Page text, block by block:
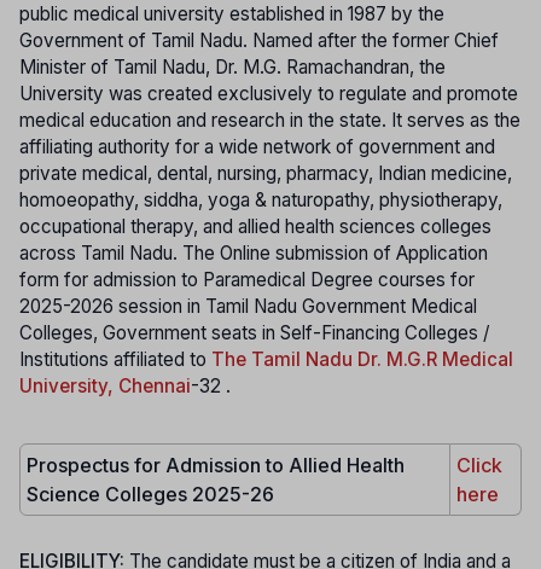
public medical university established in 1987 by the
Government of Tamil Nadu. Named after the former Chief
Minister of Tamil Nadu, Dr. M.G. Ramachandran, the
University was created exclusively to regulate and promote
medical education and research in the state. It serves as the
affiliating authority for a wide network of government and
private medical, dental, nursing, pharmacy, Indian medicine,
homoeopathy, siddha, yoga & naturopathy, physiotherapy,
occupational therapy, and allied health sciences colleges
across Tamil Nadu. The Online submission of Application
form for admission to Paramedical Degree courses for
2025-2026 session in Tamil Nadu Government Medical
Colleges, Government seats in Self-Financing Colleges /
Institutions affiliated to The Tamil Nadu Dr. M.G.R Medical
University, Chennai-32 .
Prospectus for Admission to Allied Health
Science Colleges 2025-26
Click
here
ELIGIBILITY: The candidate must be a citizen of India and a